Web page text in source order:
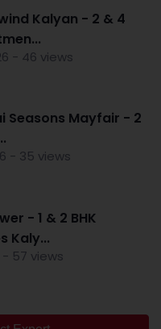
Kalyan - 2 & 4
- 46 views
Seasons Mayfair - 2
- 35 views
- 1 & 2 BHK
Kaly...
- 57 views